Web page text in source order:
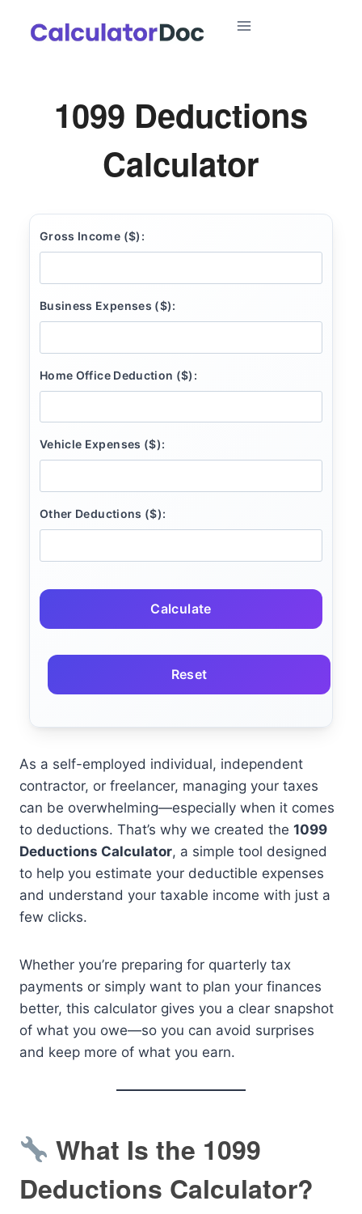
1099 Deductions
Calculator
Gross Income ($):
Business Expenses ($):
Home Office Deduction ($):
Vehicle Expenses ($):
Other Deductions ($):
Calculate
Reset
As a self-employed individual, independent
contractor, or freelancer, managing your taxes
can be overwhelming—especially when it comes
to deductions. That’s why we created the 1099
Deductions Calculator, a simple tool designed
to help you estimate your deductible expenses
and understand your taxable income with just a
few clicks.
Whether you’re preparing for quarterly tax
payments or simply want to plan your finances
better, this calculator gives you a clear snapshot
of what you owe—so you can avoid surprises
and keep more of what you earn.
What Is the 1099
Deductions Calculator?